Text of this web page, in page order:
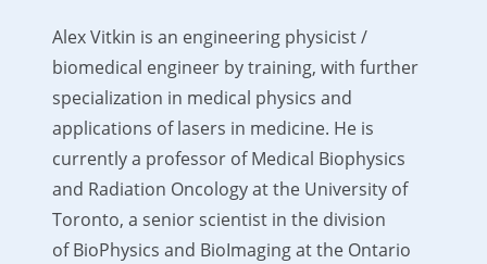
Alex Vitkin is an engineering physicist /
biomedical engineer by training, with further
specialization in medical physics and
applications of lasers in medicine. He is
currently a professor of Medical Biophysics
and Radiation Oncology at the University of
Toronto, a senior scientist in the division
of BioPhysics and BioImaging at the Ontario